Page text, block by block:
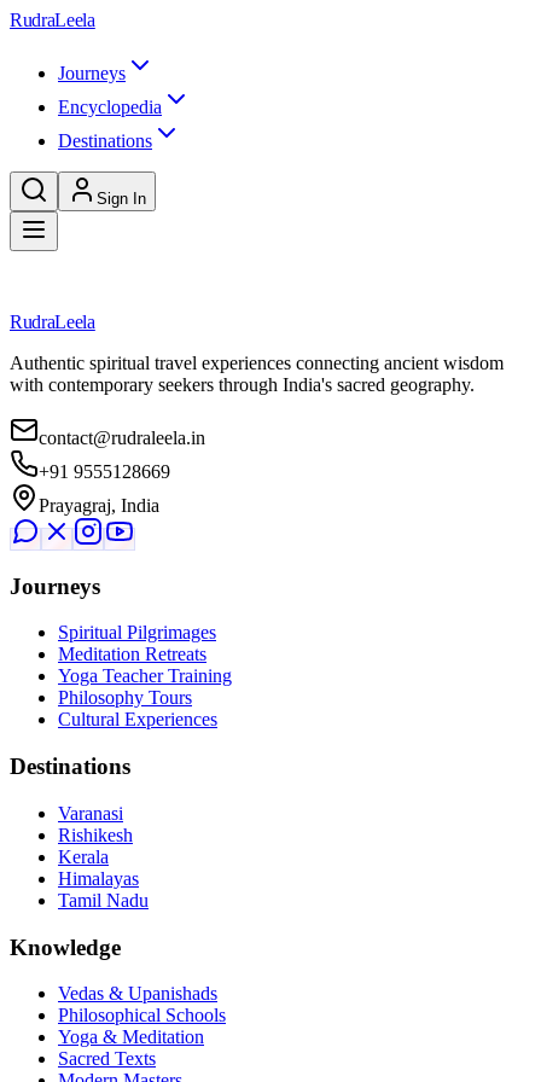
Skip to main content
RudraLeela
Journeys
Encyclopedia
Destinations
Sign In
RudraLeela
Authentic spiritual travel experiences connecting ancient wisdom
with contemporary seekers through India's sacred geography.
contact@rudraleela.in
+91 9555128669
Prayagraj, India
Journeys
Spiritual Pilgrimages
Meditation Retreats
Yoga Teacher Training
Philosophy Tours
Cultural Experiences
Destinations
Varanasi
Rishikesh
Kerala
Himalayas
Tamil Nadu
Knowledge
Vedas & Upanishads
Philosophical Schools
Yoga & Meditation
Sacred Texts